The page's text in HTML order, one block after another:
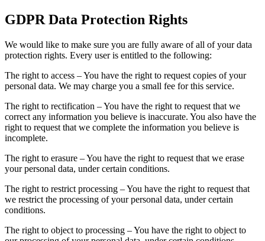
GDPR Data Protection Rights
We would like to make sure you are fully aware of all of your data
protection rights. Every user is entitled to the following:
The right to access – You have the right to request copies of your
personal data. We may charge you a small fee for this service.
The right to rectification – You have the right to request that we
correct any information you believe is inaccurate. You also have the
right to request that we complete the information you believe is
incomplete.
The right to erasure – You have the right to request that we erase
your personal data, under certain conditions.
The right to restrict processing – You have the right to request that
we restrict the processing of your personal data, under certain
conditions.
The right to object to processing – You have the right to object to